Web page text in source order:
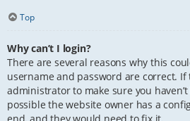
Top
Why can’t I login?
There are several reasons why this
username and password are correct.
administrator to make sure you
possible the website owner has a